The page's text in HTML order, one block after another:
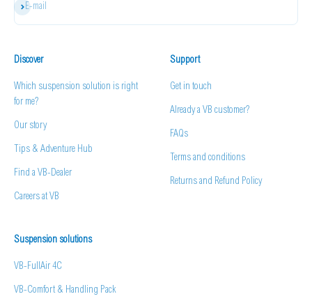
E-mail
Subscribe
Discover
Which suspension solution is right
for me?
Our story
Tips & Adventure Hub
Find a VB-Dealer
Careers at VB
Support
Get in touch
Already a VB customer?
FAQs
Terms and conditions
Returns and Refund Policy
Suspension solutions
VB-FullAir 4C
VB-Comfort & Handling Pack